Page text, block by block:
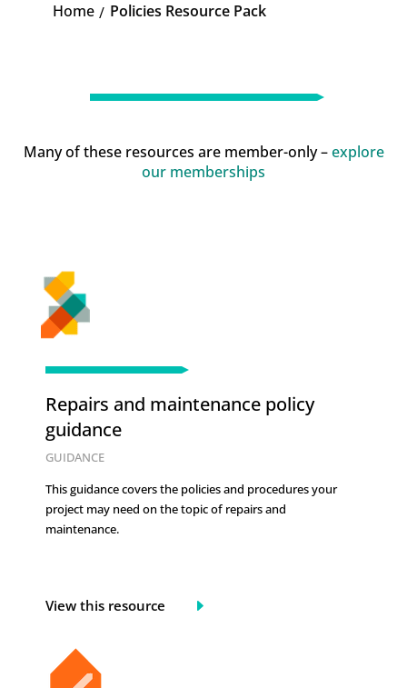
Home KPolicies Resource Pack
Many of these resources are member-only –explore
our memberships
Repairs and maintenance policy
guidance
GUIDANCE
This guidance covers the policies and procedures your
project may need on the topic of repairs and
maintenance.
View this resource